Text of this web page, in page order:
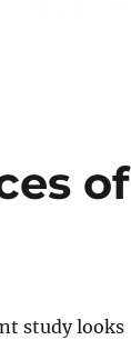
of
study looks